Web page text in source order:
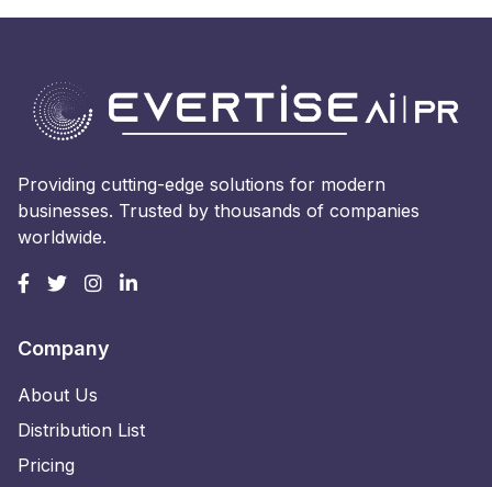
Providing cutting-edge solutions for modern
businesses. Trusted by thousands of companies
worldwide.
Company
About Us
Distribution List
Pricing